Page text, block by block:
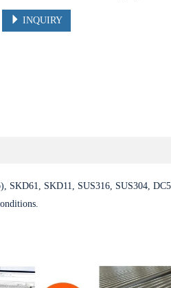
INQUIRY
SKD61, SKD11, SUS316, SUS304,